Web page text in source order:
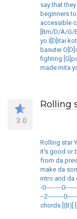
say that
beginners
accessible
[Bm/D/A/G/
yo I[D]itai
basutei
fighting
made mita
3.0
Rolling
Rolling star
it's good or
from da
make da
intro and da
-0--------
--2--------
chords [(B)]